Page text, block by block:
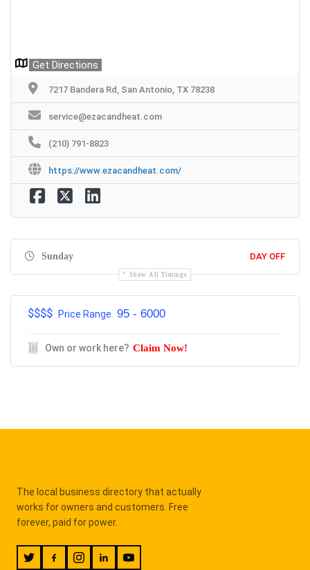
Get Directions
7217 Bandera Rd, San Antonio, TX 78238
service@ezacandheat.com
(210) 791-8823
https://www.ezacandheat.com/
Sunday DAY OFF
Show All Timings
$$$$ Price Range 95 - 6000
Own or work here? Claim Now!
The local business directory that actually
works for owners and customers. Free
forever, paid for power.